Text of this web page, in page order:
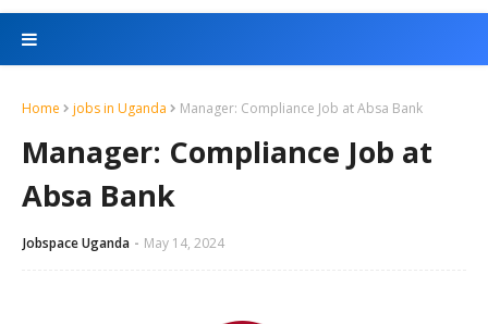
Home jobs in Uganda Manager: Compliance Job at Absa Bank
Manager: Compliance Job at
Absa Bank
Jobspace Uganda May 14, 2024